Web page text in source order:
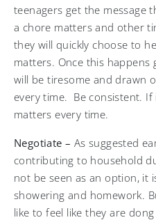
teenagers get the message
a chore matters and other
they will quickly choose to
matters. Once this happens
will be tiresome and drawn
every time. Be consistent.
matters every time.
Negotiate – As suggested
contributing to household
not be seen as an option, it
showering and homework.
like to feel like they are